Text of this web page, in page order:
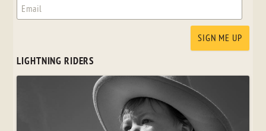
LIGHTNING RIDERS